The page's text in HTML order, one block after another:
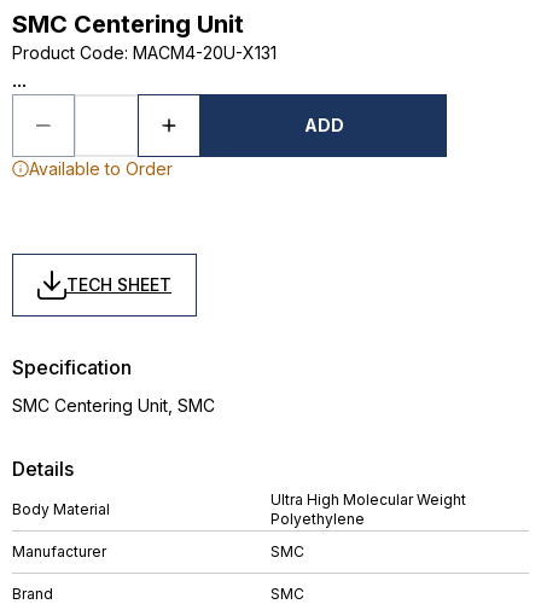
SMC Centering Unit
Product Code: MACM4-20U-X131
...
ADD
Available to Order
TECH SHEET
Details
Body Material
Ultra High Molecular Weight
Polyethylene
Manufacturer
SMC
Brand SMC
Specification
SMC Centering Unit, SMC